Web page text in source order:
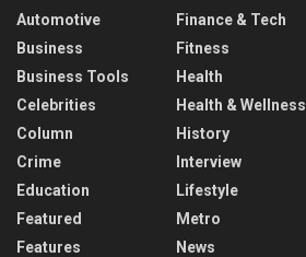
Automotive
Business
Business Tools
Celebrities
Column
Crime
Education
Featured
Features
Finance & Tech
Fitness
Health
Health & Wellness
History
Interview
Lifestyle
Metro
News